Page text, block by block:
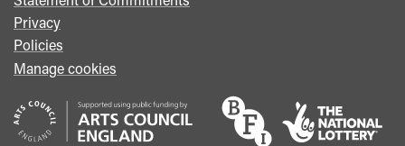
Privacy
Policies
Manage cookies